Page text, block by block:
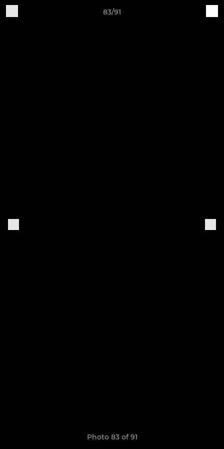
83/91
Photo 83 of 91